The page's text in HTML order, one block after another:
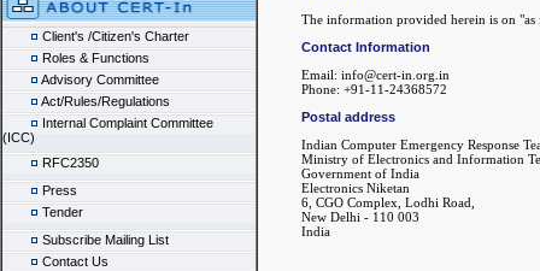
Client's /Citizen's Charter
Roles & Functions
Advisory Committee
Act/Rules/Regulations
Internal Complaint Committee
(ICC)
RFC2350
Press
Tender
Subscribe Mailing List
Contact Us
The information provided herein is on
Contact Information
Email: info@cert-in.org.in
Phone: +91-11-24368572
Postal address
Indian Computer Emergency Response
Ministry of Electronics and Information
Government of India
Electronics Niketan
6, CGO Complex, Lodhi Road,
New Delhi - 110 003
India